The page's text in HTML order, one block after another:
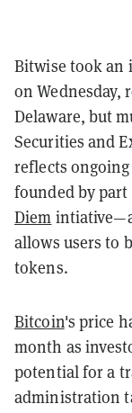
Bitwise took an
on Wednesday,
Delaware, but
Securities and
reflects
founded by
Diem
allows users to
tokens.
Bitcoin's price
month as
potential for a
administration